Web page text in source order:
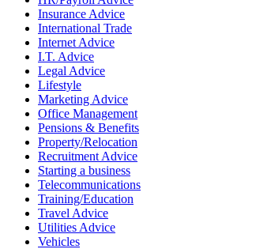
Insurance Advice
International Trade
Internet Advice
I.T. Advice
Legal Advice
Lifestyle
Marketing Advice
Office Management
Pensions & Benefits
Property/Relocation
Recruitment Advice
Starting a business
Telecommunications
Training/Education
Travel Advice
Utilities Advice
Vehicles